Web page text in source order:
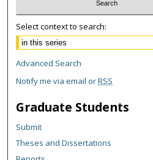
Select context to search:
Advanced Search
Notify me via email orRSS
Graduate Students
Submit
Theses and Dissertations